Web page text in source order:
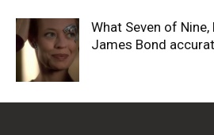
What Seven of
James Bond